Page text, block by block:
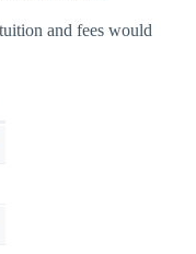
and fees would